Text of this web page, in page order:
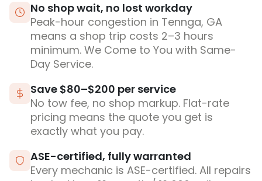
No shop wait, no lost workday
Peak-hour congestion in Tennga, GA
means a shop trip costs 2–3 hours
minimum. We Come to You with Same-
Day Service.
Save $80–$200 per service
No tow fee, no shop markup. Flat-rate
pricing means the quote you get is
exactly what you pay.
ASE-certified, fully warranted
Every mechanic is ASE-certified. All repairs